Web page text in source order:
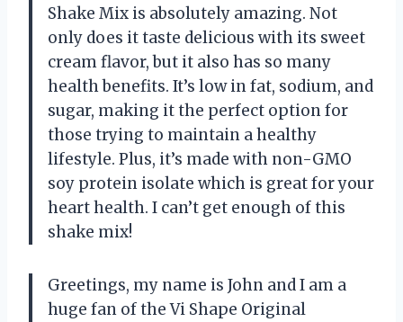
Shake Mix is absolutely amazing. Not
only does it taste delicious with its sweet
cream flavor, but it also has so many
health benefits. It’s low in fat, sodium, and
sugar, making it the perfect option for
those trying to maintain a healthy
lifestyle. Plus, it’s made with non-GMO
soy protein isolate which is great for your
heart health. I can’t get enough of this
shake mix!
Greetings, my name is John and I am a
huge fan of the Vi Shape Original